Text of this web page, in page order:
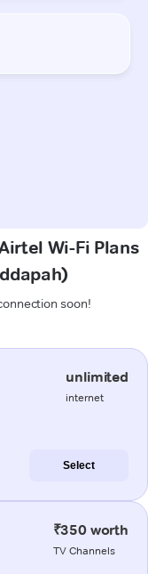
Wi-Fi Plans
soon!
unlimited
internet
Select
₹350 worth
TV Channels